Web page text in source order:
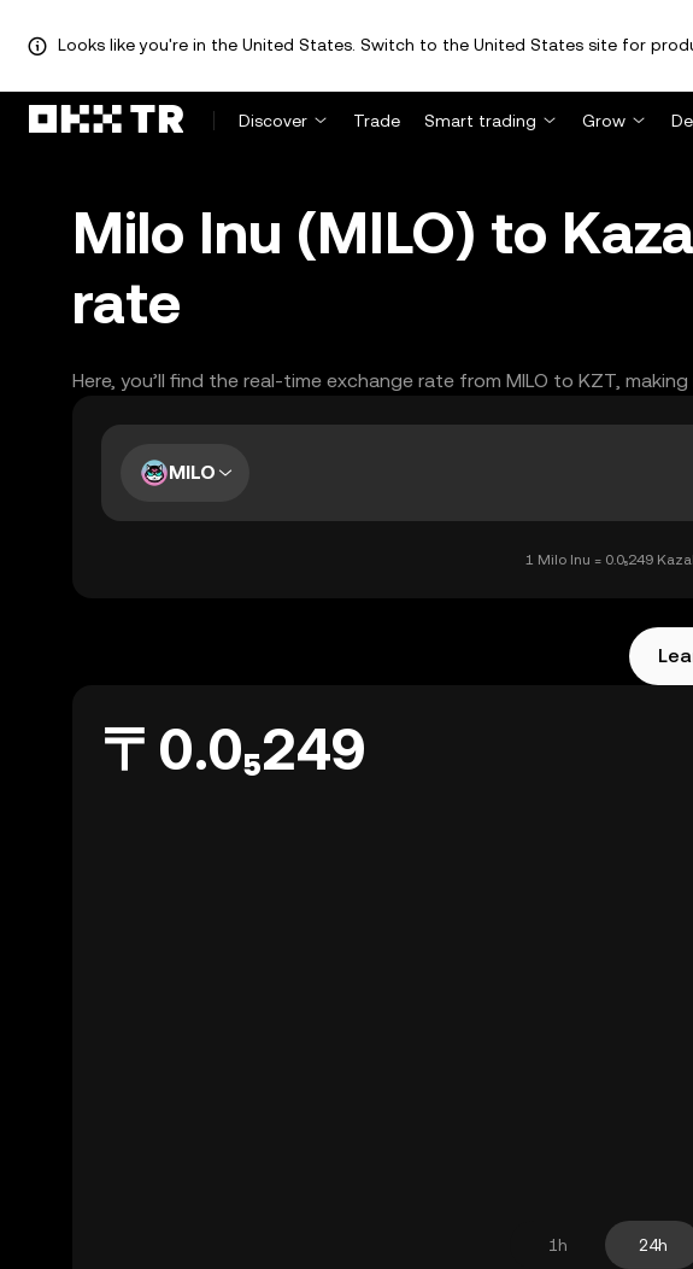
Looks like you're in the United States. Switch to the United States site for
Discover Trade Smart trading Grow
Milo Inu (MILO) to
rate
Here, you’ll find the real-time exchange rate from MILO to KZT,
MILO
1 Milo Inu = 0.0₅249
〒0.0₅249
1h 24h